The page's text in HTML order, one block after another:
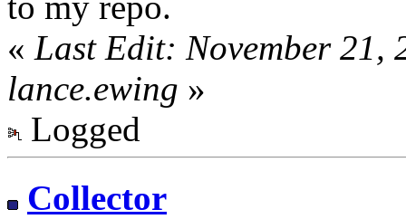
« Last Edit: November 21,
lance.ewing »
Logged
Collector